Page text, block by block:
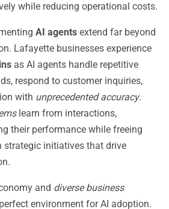
while reducing operational costs.
AI agents extend far beyond
Lafayette businesses experience
as AI agents handle repetitive
respond to customer inquiries,
with unprecedented accuracy.
learn from interactions,
their performance while freeing
strategic initiatives that drive
and diverse business
environment for AI adoption.